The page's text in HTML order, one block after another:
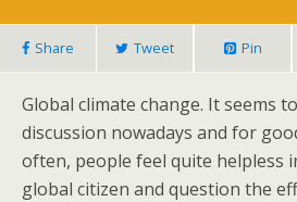
Share Tweet Pin
Global climate change. It seems
discussion nowadays and for
often, people feel quite helpless
global citizen and question the